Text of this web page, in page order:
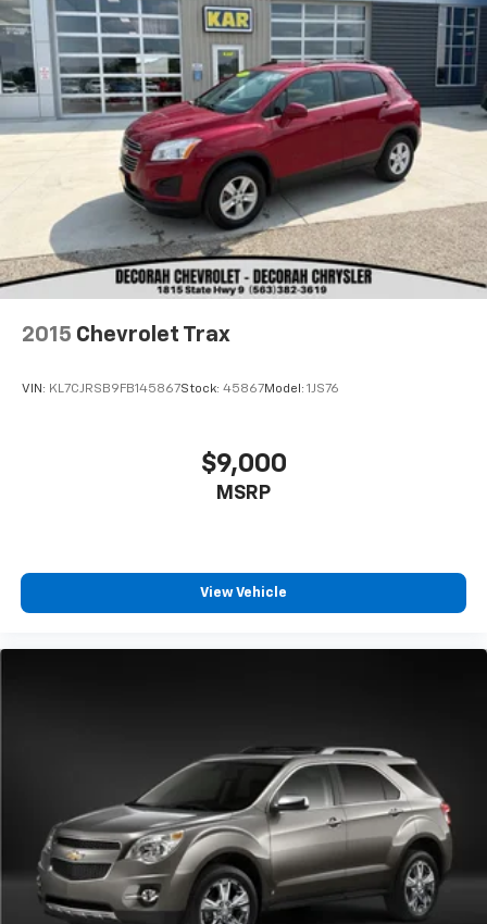
2015 Chevrolet Trax
VIN: KL7CJRSB9FB145867Stock: 45867Model: 1JS76
$9,000
MSRP
View Vehicle